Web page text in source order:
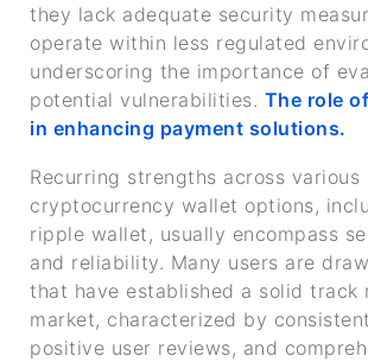
they lack adequate security
operate within less regulated
underscoring the importance of
potential vulnerabilities. The role
in enhancing payment solutions.
Recurring strengths across various
cryptocurrency wallet options,
ripple wallet, usually encompass
and reliability. Many users are
that have established a solid track
market, characterized by
positive user reviews, and